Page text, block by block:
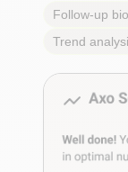
Follow-up
Trend